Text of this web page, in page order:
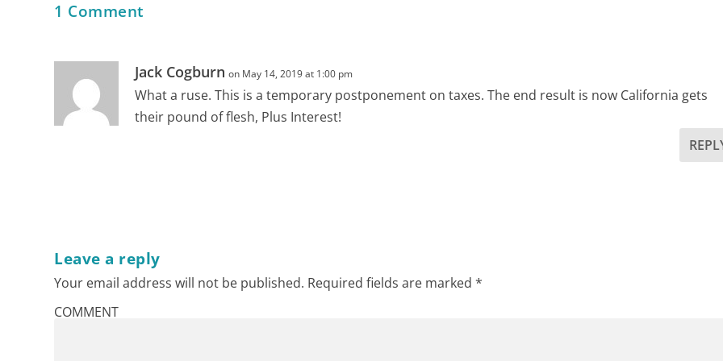
1 Comment
Jack Cogburn on May 14, 2019 at 1:00 pm
What a ruse. This is a temporary postponement on taxes. The end result is now California gets
their pound of flesh, Plus Interest!
Leave a reply
Your email address will not be published. Required fields are marked*
COMMENT